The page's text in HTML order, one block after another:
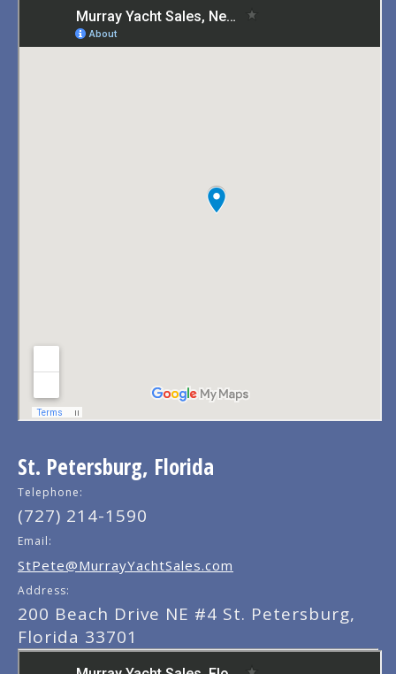
St. Petersburg, Florida
Telephone:
(727) 214-1590
Email:
StPete@MurrayYachtSales.com
Address:
200 Beach Drive NE #4 St. Petersburg,
Florida 33701